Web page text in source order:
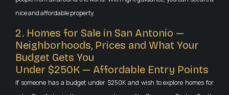
nice and affordable property.
2. Homes for Sale in San Antonio —
Neighborhoods, Prices and What Your
Budget Gets You
Under $250K — Affordable Entry Points
If someone has a budget under $250K and wish to explore homes for